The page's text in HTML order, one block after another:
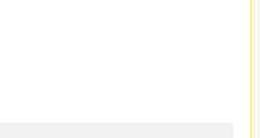
read all